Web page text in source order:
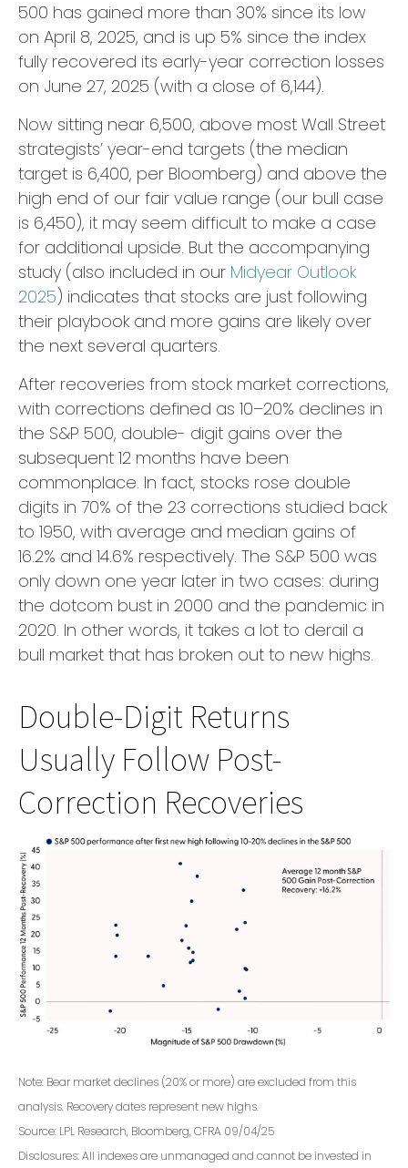
500 has gained more than 30% since its low
on April 8, 2025, and is up 5% since the index
fully recovered its early-year correction losses
on June 27, 2025 (with a close of 6,144).
Now sitting near 6,500, above most Wall Street
strategists’ year-end targets (the median
target is 6,400, per Bloomberg) and above the
high end of our fair value range (our bull case
is 6,450), it may seem difficult to make a case
for additional upside. But the accompanying
study (also included in our Midyear Outlook
2025) indicates that stocks are just following
their playbook and more gains are likely over
the next several quarters.
After recoveries from stock market corrections,
with corrections defined as 10–20% declines in
the S&P 500, double- digit gains over the
subsequent 12 months have been
commonplace. In fact, stocks rose double
digits in 70% of the 23 corrections studied back
to 1950, with average and median gains of
16.2% and 14.6% respectively. The S&P 500 was
only down one year later in two cases: during
the dotcom bust in 2000 and the pandemic in
2020. In other words, it takes a lot to derail a
bull market that has broken out to new highs.
Double-Digit Returns
Usually Follow Post-
Correction Recoveries
Note: Bear market declines (20% or more) are excluded from this
analysis. Recovery dates represent new highs.
Source: LPL Research, Bloomberg, CFRA 09/04/25
Disclosures: All indexes are unmanaged and cannot be invested in